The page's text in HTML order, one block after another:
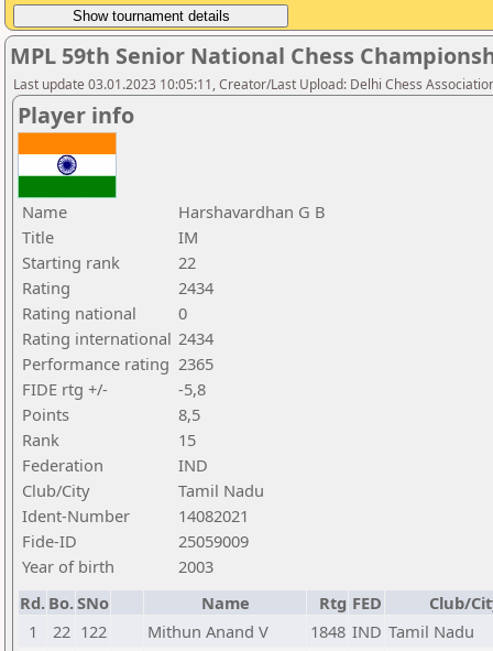
MPL 59th Senior National Chess
Last update 03.01.2023 10:05:11, Creator/Last Upload: Delhi Chess
Player info
Name
Harshavardhan G B
Title
IM
Starting rank
22
Rating
2434
Rating national
0
Rating international 2434
Performance rating 2365
FIDE rtg +/-
-5,8
Points
8,5
Rank
15
Federation
IND
Club/City
Tamil Nadu
Ident-Number
14082021
Fide-ID
25059009
Year of birth
2003
Rd. Bo.SNo Name Rtg FED
Club/
1
22 122 Mithun Anand V 1848 IND Tamil Nadu